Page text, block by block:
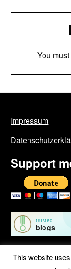
You
Impressum
Support
This website